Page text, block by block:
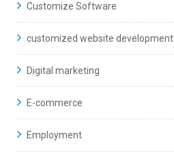
Customize Software
customized website development
Digital marketing
E-commerce
Employment